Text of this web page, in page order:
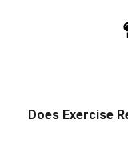
Does Exercise